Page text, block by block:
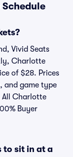
Vivid Seats
Charlotte
of $28. Prices
and game type
All Charlotte
Buyer
to sit in at a